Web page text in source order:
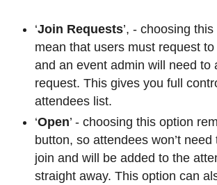
‘Join Requests’, - choosing
mean that users must request
and an event admin will need to
request. This gives you full
attendees list.
‘Open’ - choosing this option
button, so attendees won’t
join and will be added to the
straight away. This option can